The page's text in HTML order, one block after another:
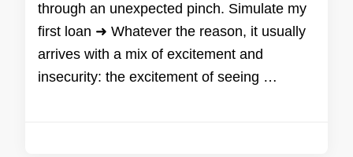
through an unexpected pinch. Simulate my
first loan ➜ Whatever the reason, it usually
arrives with a mix of excitement and
insecurity: the excitement of seeing …